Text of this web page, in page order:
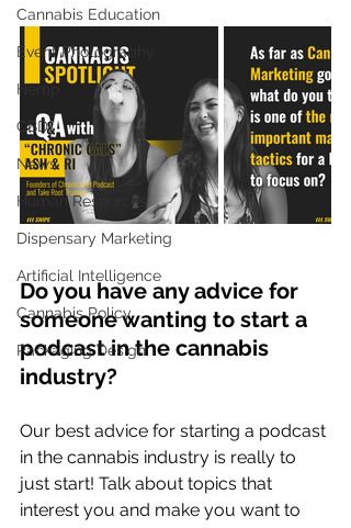
Cannabis Education
Event Photography
Hemp
CBD
News
Human Resources
Dispensary Marketing
Artificial Intelligence
Cannabis Policy
Packaging Design
Do you have any advice for
someone wanting to start a
podcast in the cannabis
industry?
Our best advice for starting a podcast
in the cannabis industry is really to
just start! Talk about topics that
interest you and make you want to